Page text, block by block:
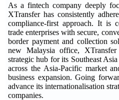
As a fintech company deeply
XTransfer has consistently
compliance-first approach. It is
trade enterprises with secure,
border payment and collection
new Malaysia office,
strategic hub for its Southeast
across the Asia-Pacific market
business expansion. Going
advance its internationalisation
companies.